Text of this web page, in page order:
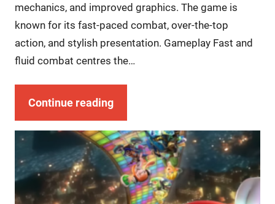
mechanics, and improved graphics. The game is
known for its fast-paced combat, over-the-top
action, and stylish presentation. Gameplay Fast and
fluid combat centres the…
Continue reading